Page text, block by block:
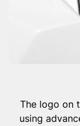
The logo on
using